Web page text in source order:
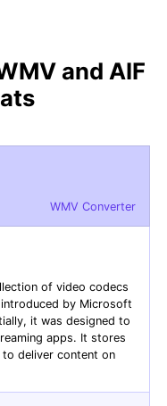
and AIF
WMV Converter
of video codecs
by Microsoft
it was designed to
apps. It stores
to deliver content on